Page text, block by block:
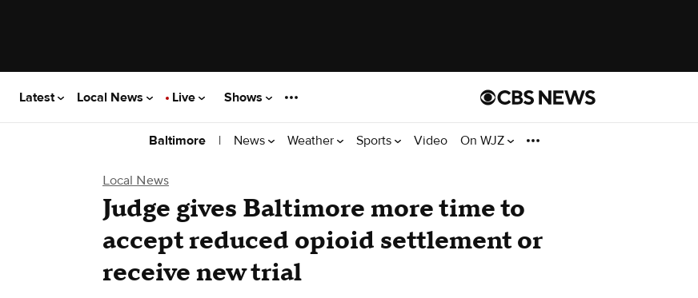
Latest Local News Live Shows
Baltimore | News Weather Sports Video On WJZ
Local News
Judge gives Baltimore more time to
accept reduced opioid settlement or
receive new trial